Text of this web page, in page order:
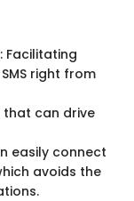
: Facilitating
right from
that can drive
easily connect
avoids the